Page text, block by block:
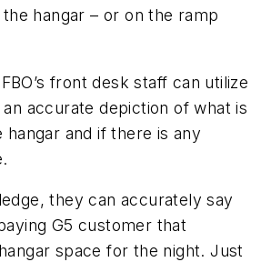
hangar – or on the ramp
front desk staff can utilize
accurate depiction of what is
and if there is any
they can accurately say
G5 customer that
space for the night. Just